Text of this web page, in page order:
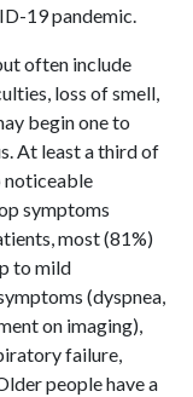
19 pandemic.
often include
loss of smell,
begin one to
At least a third of
noticeable
symptoms
most (81%)
to mild
(dyspnea,
on imaging),
failure,
people have a